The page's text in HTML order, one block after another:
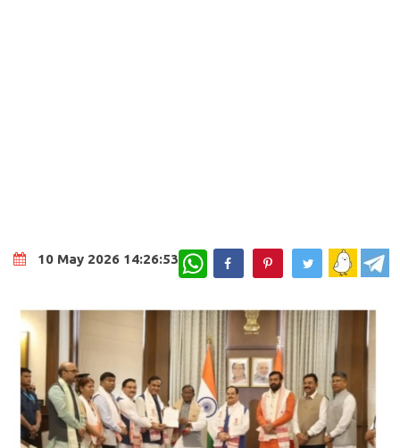
10 May 2026 14:26:53 WhatsApp